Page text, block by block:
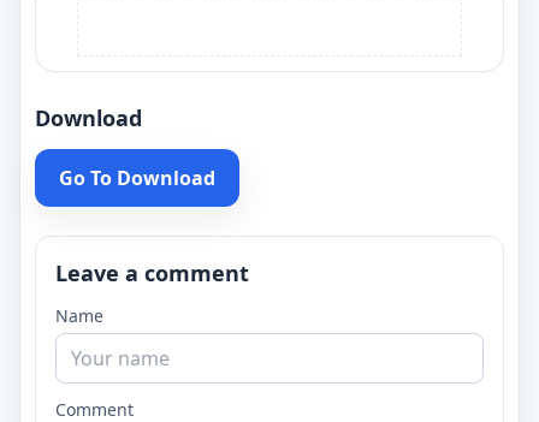
Download
Go To Download
Leave a comment
Name
Comment